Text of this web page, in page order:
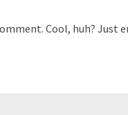
Cool, huh? Just